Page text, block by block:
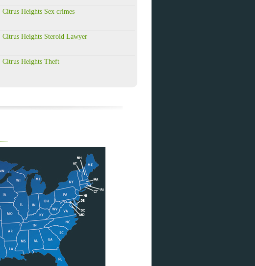
Citrus Heights Sex crimes
Citrus Heights Steroid Lawyer
Citrus Heights Theft